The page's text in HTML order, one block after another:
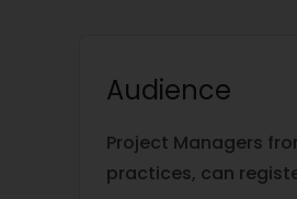
Audience
Project Managers
practices, can